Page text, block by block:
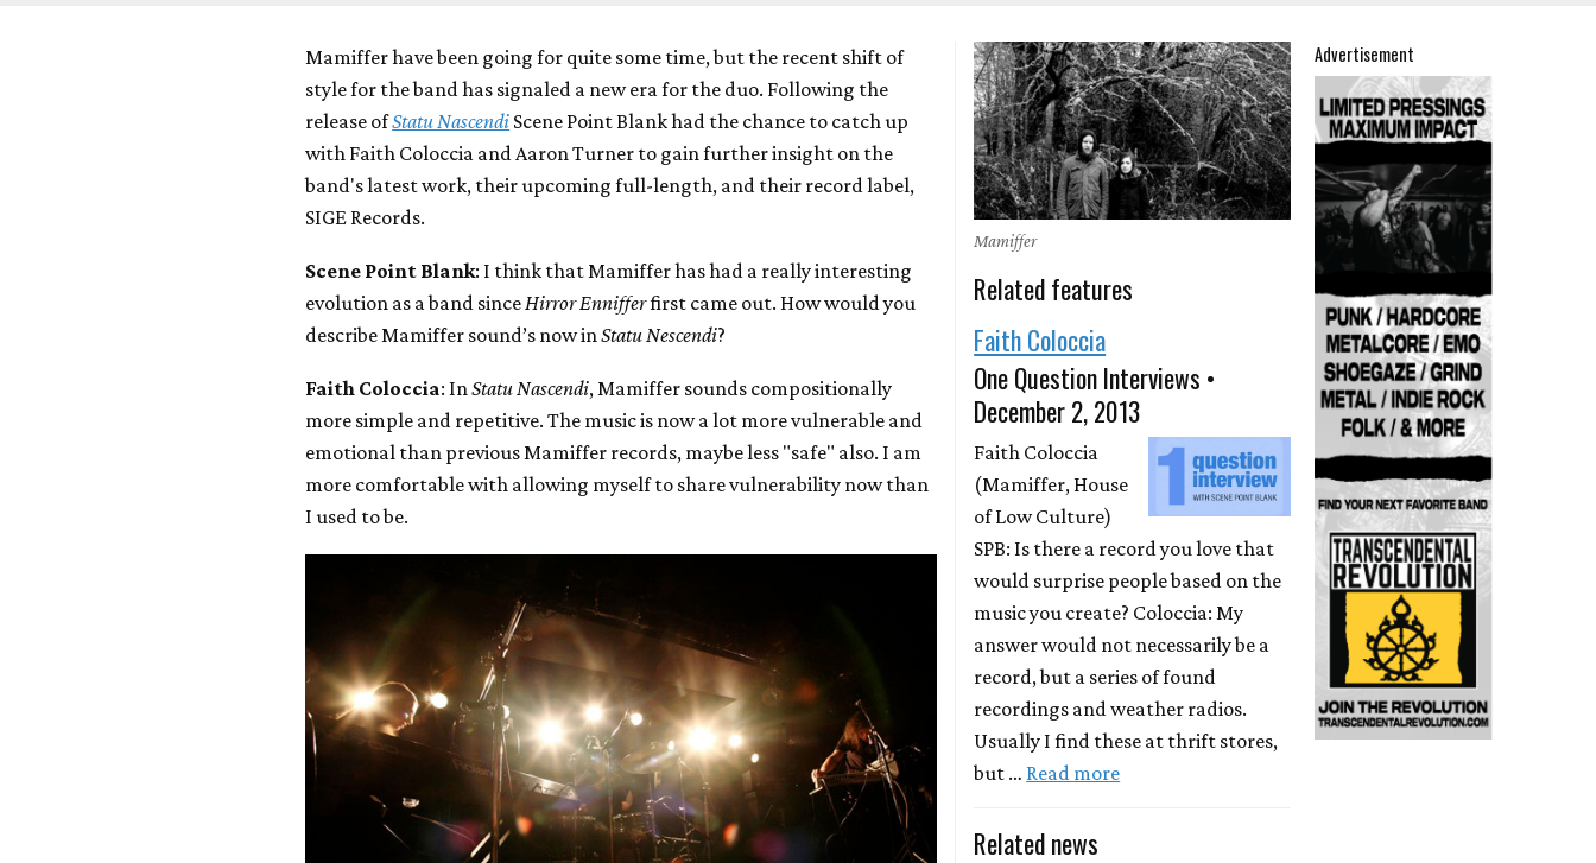
Mamiffer have been going for quite some time, but the recent shift of
style for the band has signaled a new era for the duo. Following the
release ofStatu Nascendi Scene Point Blank had the chance to catch up
with Faith Coloccia and Aaron Turner to gain further insight on the
band's latest work, their upcoming full-length, and their record label,
SIGE Records.
Scene Point Blank: I think that Mamiffer has had a really interesting
evolution as a band sinceHirror Ennifferfirst came out. How would you
describe Mamiffer sound’s now inStatu Nescendi?
Faith Coloccia: InStatu Nascendi, Mamiffer sounds compositionally
more simple and repetitive. The music is now a lot more vulnerable and
emotional than previous Mamiffer records, maybe less "safe" also. I am
more comfortable with allowing myself to share vulnerability now than
I used to be.
Mamiffer
Related features
Faith Coloccia
One Question Interviews •
December 2, 2013
Faith Coloccia
(Mamiffer, House
of Low Culture)
SPB: Is there a record you love that
would surprise people based on the
music you create? Coloccia: My
answer would not necessarily be a
record, but a series of found
recordings and weather radios.
Usually I find these at thrift stores,
but … Read more
Related news
Advertisement